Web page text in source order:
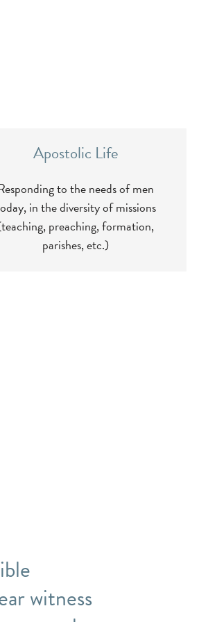
Apostolic Life
to the needs of men
in the diversity of missions
preaching, formation,
parishes, etc.)
witness